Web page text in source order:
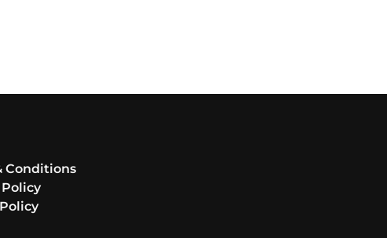
Conditions